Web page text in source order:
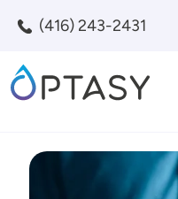
(416) 243-2431
Image